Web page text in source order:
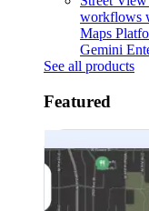
workflows
Maps
Gemini
See all products
Featured